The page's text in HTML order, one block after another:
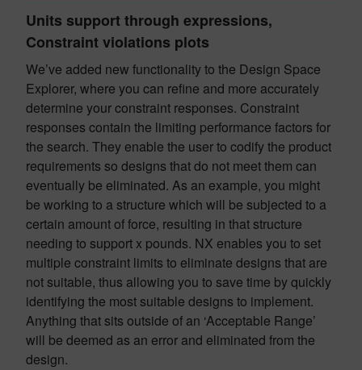
Units support through expressions,
Constraint violations plots
We’ve added new functionality to the Design Space
Explorer, where you can refine and more accurately
determine your constraint responses. Constraint
responses contain the limiting performance factors for
the search. They enable the user to codify the product
requirements so designs that do not meet them can
eventually be eliminated. As an example, you might
be working to a structure which will be subjected to a
certain amount of force, resulting in that structure
needing to support x pounds. NX enables you to set
multiple constraint limits to eliminate designs that are
not suitable, thus allowing you to save time by quickly
identifying the most suitable designs to implement.
Anything that sits outside of an ‘Acceptable Range’
will be deemed as an error and eliminated from the
design.